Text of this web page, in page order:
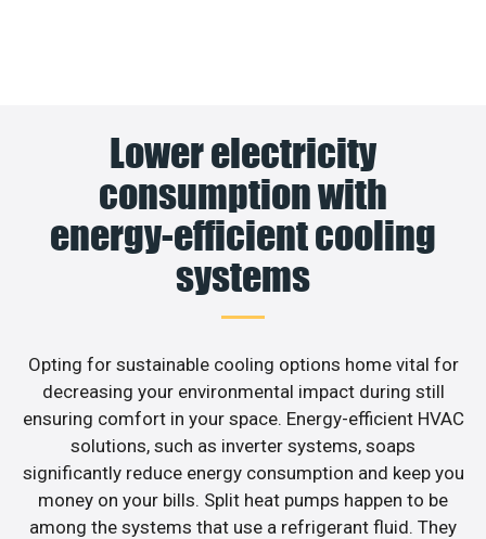
Lower electricity
consumption with
energy-efficient cooling
systems
Opting for sustainable cooling options home vital for
decreasing your environmental impact during still
ensuring comfort in your space. Energy-efficient HVAC
solutions, such as inverter systems, soaps
significantly reduce energy consumption and keep you
money on your bills. Split heat pumps happen to be
among the systems that use a refrigerant fluid. They